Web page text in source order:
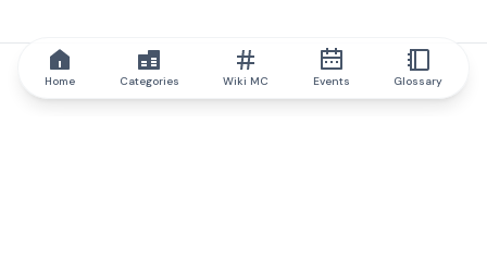
Home Categories Wiki MC Events Glossary